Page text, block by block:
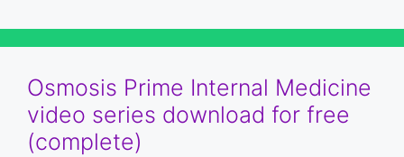
Osmosis Prime Internal Medicine
video series download for free
(complete)